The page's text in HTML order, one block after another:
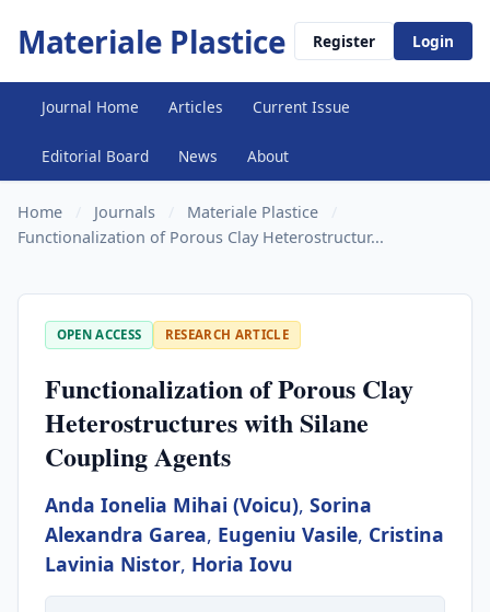
Materiale Plastice Register Login
Journal Home Articles Current Issue
Editorial Board News About
Home Journals Materiale Plastice
Functionalization of Porous Clay Heterostructur...
OPEN ACCESS RESEARCH ARTICLE
Functionalization of Porous Clay
Heterostructures with Silane
Coupling Agents
Anda Ionelia Mihai (Voicu), Sorina
Alexandra Garea, Eugeniu Vasile, Cristina
Lavinia Nistor, Horia Iovu